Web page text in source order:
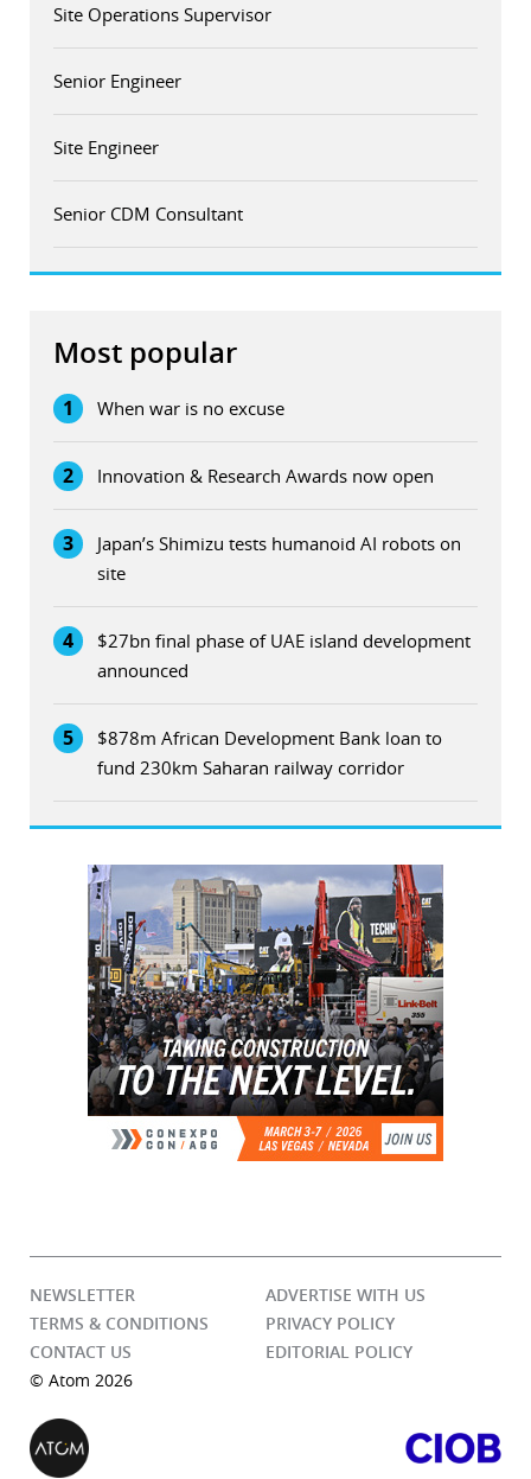
Site Operations Supervisor
Senior Engineer
Site Engineer
Senior CDM Consultant
Most popular
1 When war is no excuse
2 Innovation & Research Awards now open
3
Japan’s Shimizu tests humanoid AI robots on
site
4
$27bn final phase of UAE island development
announced
5
$878m African Development Bank loan to
fund 230km Saharan railway corridor
NEWSLETTER
ADVERTISE WITH US
TERMS & CONDITIONS
PRIVACY POLICY
CONTACT US
EDITORIAL POLICY
© Atom 2026